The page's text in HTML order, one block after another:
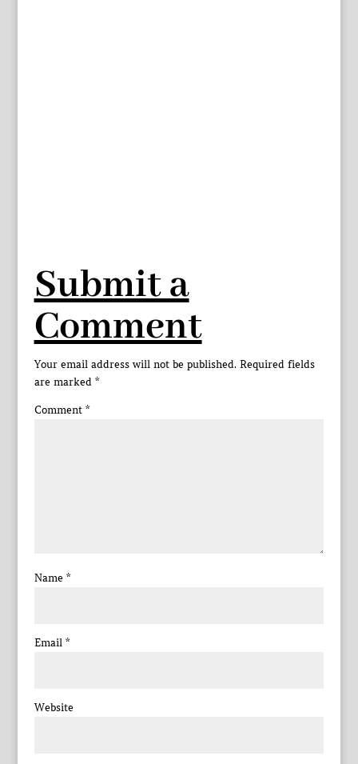
Submit a
Comment
Your email address will not be published. Required fields
are marked *
Comment *
Name *
Email *
Website